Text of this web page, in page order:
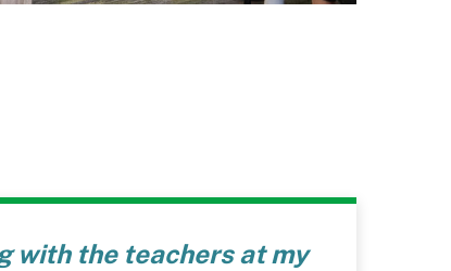
with the teachers at my